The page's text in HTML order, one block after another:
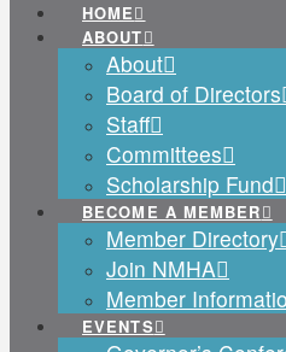
HOME
ABOUT
About
Board of Directors
Staff
Committees
Scholarship Fund
BECOME A MEMBER
Member Directory
Join NMHA
Member
EVENTS